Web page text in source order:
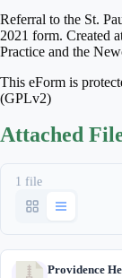
Referral to the St.
2021 form. Created
Practice and the
This eForm is
(GPLv2)
Attached
1 file
Providence